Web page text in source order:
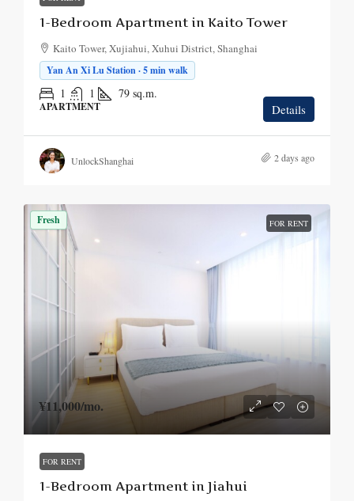
1-Bedroom Apartment in Kaito Tower
Kaito Tower, Xujiahui, Xuhui District, Shanghai
Yan An Xi Lu Station · 5 min walk
1 1 79 sq.m.
APARTMENT Details
UnlockShanghai 2 days ago
Fresh FOR RENT
¥11,000/mo.
FOR RENT
1-Bedroom Apartment in Jiahui